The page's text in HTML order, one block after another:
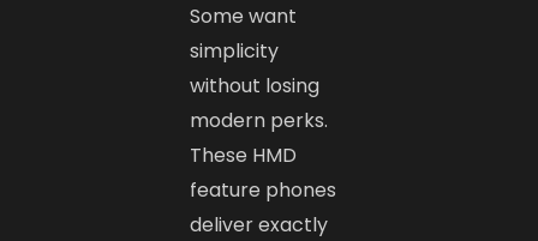
Some want
simplicity
without losing
modern perks.
These HMD
feature phones
deliver exactly